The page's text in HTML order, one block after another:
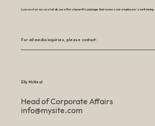
Low cost or no-cost at all, we offer a benefits package that covers our employee’s well-being.
For all media inquiries, please contact:
Elly McNeal
Head of Corporate Affairs
info@mysite.com